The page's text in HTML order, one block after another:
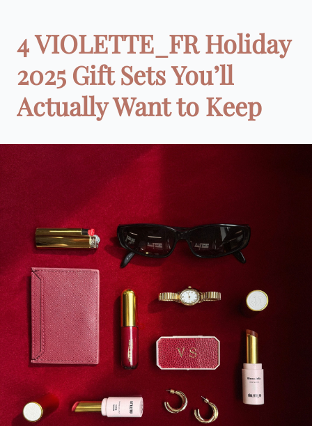
4 VIOLETTE_FR Holiday
2025 Gift Sets You’ll
Actually Want to Keep